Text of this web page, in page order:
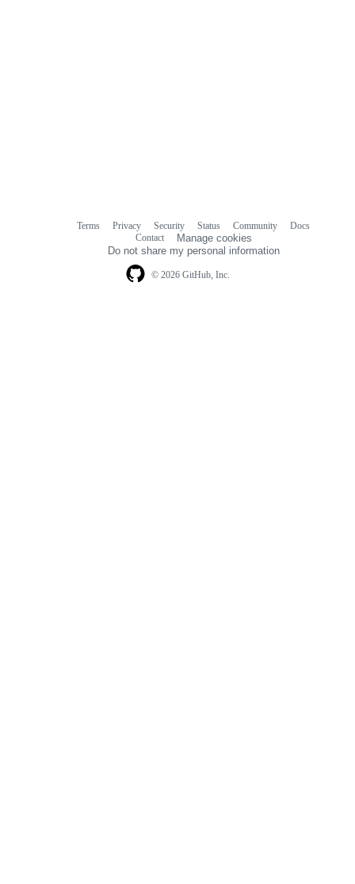
© 2026 GitHub, Inc.
Terms Privacy Security Status Community
Docs
Contact
Manage cookies
Do not share my personal information